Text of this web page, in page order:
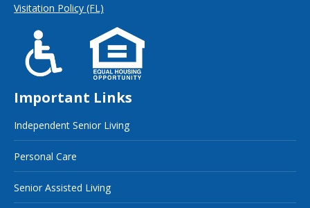
Visitation Policy (FL)
Important Links
Independent Senior Living
Personal Care
Senior Assisted Living